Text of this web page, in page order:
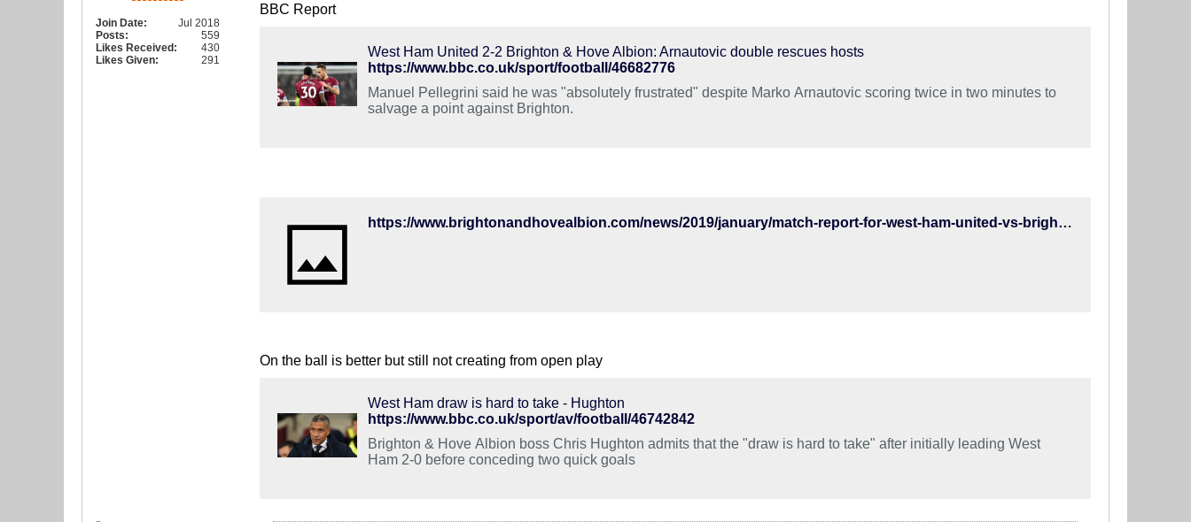
Join Date:
Jul 2018
Posts:
559
Likes Received:
430
Likes Given:
291
BBC Report
West Ham United 2-2 Brighton & Hove Albion: Arnautovic double rescues hosts
https://www.bbc.co.uk/sport/football/46682776
Manuel Pellegrini said he was "absolutely frustrated" despite Marko Arnautovic scoring twice in two minutes to
salvage a point against Brighton.
https://www.brightonandhovealbion.com/news/2019/january/match-report-for-west-ham-united-vs-brighton-and-hove-albion-on-02-jan-19/
On the ball is better but still not creating from open play
West Ham draw is hard to take - Hughton
https://www.bbc.co.uk/sport/av/football/46742842
Brighton & Hove Albion boss Chris Hughton admits that the "draw is hard to take" after initially leading West
Ham 2-0 before conceding two quick goals